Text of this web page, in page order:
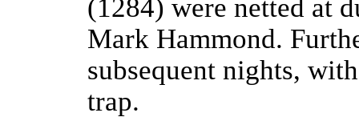
(1284) were netted at
Mark Hammond.
subsequent nights,
trap.